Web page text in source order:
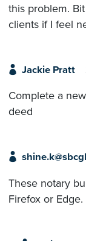
this problem.
clients if I feel
Jackie Pratt
Complete a
deed
These notary
Firefox or